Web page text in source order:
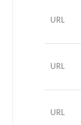
URL
URL
URL